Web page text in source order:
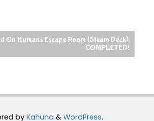
On Humans Escape Room (Steam Deck):
COMPLETED!
byKahuna & WordPress.